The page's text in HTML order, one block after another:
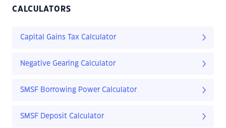
CALCULATORS
Capital Gains Tax Calculator
Negative Gearing Calculator
SMSF Borrowing Power Calculator
SMSF Deposit Calculator